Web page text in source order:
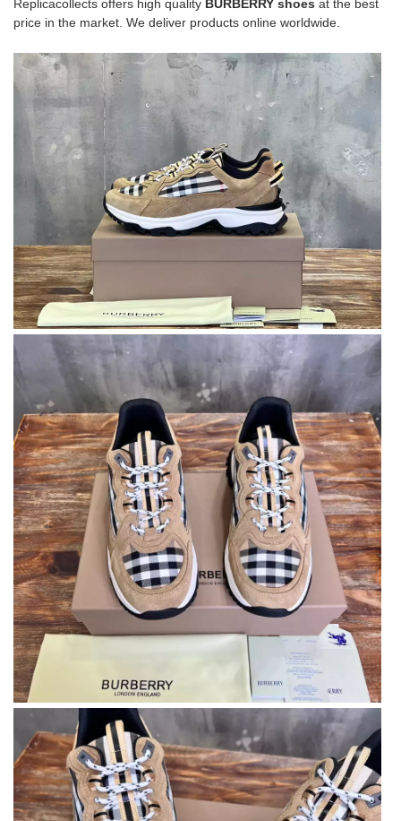
Replicacollects offers high quality BURBERRY shoes at the best
price in the market. We deliver products online worldwide.